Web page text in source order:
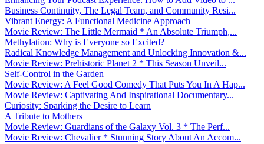
Business Continuity, The Legal Team, and Community Resi...
Vibrant Energy: A Functional Medicine Approach
Movie Review: The Little Mermaid * An Absolute Triumph,...
Methylation: Why is Everyone so Excited?
Radical Knowledge Management and Unlocking Innovation &...
Movie Review: Prehistoric Planet 2 * This Season Unveil...
Self-Control in the Garden
Movie Review: A Feel Good Comedy That Puts You In A Hap...
Movie Review: Captivating And Inspirational Documentary...
Curiosity: Sparking the Desire to Learn
A Tribute to Mothers
Movie Review: Guardians of the Galaxy Vol. 3 * The Perf...
Movie Review: Chevalier * Stunning Story About An Accom...